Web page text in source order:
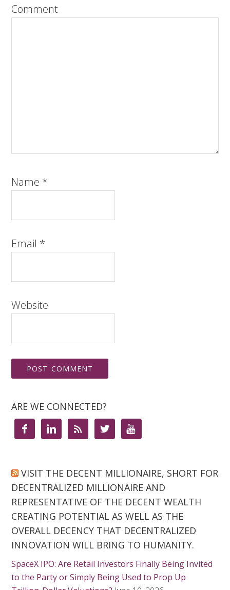
Comment
Name *
Email *
Website
ARE WE CONNECTED?
    
VISIT THE DECENT MILLIONAIRE, SHORT FOR
DECENTRALIZED MILLIONAIRE AND
REPRESENTATIVE OF THE DECENT WEALTH
CREATING POTENTIAL AS WELL AS THE
OVERALL DECENCY THAT DECENTRALIZED
INNOVATION WILL BRING TO HUMANITY.
SpaceX IPO: Are Retail Investors Finally Being Invited
to the Party or Simply Being Used to Prop Up